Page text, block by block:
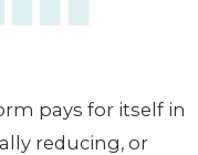
pays for itself in
reducing, or